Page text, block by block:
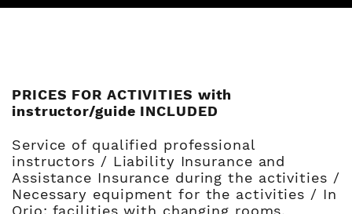
PRICES FOR ACTIVITIES with
instructor/guide INCLUDED
Service of qualified professional
instructors / Liability Insurance and
Assistance Insurance during the activities /
Necessary equipment for the activities / In
Orio: facilities with changing rooms,